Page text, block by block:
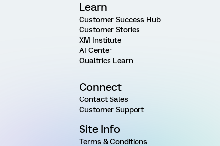
Learn
Customer Success Hub
Customer Stories
XM Institute
AI Center
Qualtrics Learn
Connect
Contact Sales
Customer Support
Site Info
Terms & Conditions